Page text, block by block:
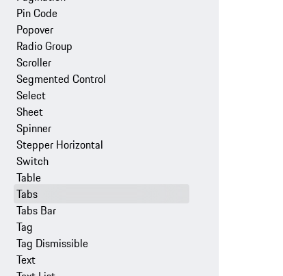
Pin Code
Popover
Radio Group
Scroller
Segmented Control
Select
Sheet
Spinner
Stepper Horizontal
Switch
Table
Tabs
Tabs Bar
Tag
Tag Dismissible
Text